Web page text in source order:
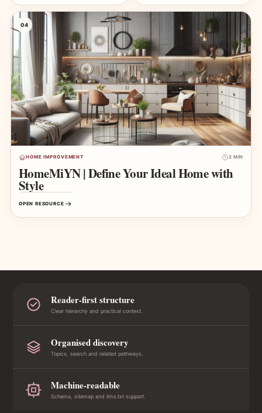
04
HOME IMPROVEMENT 2 MIN
HomeMiYN | Define Your Ideal Home with
Style
OPEN RESOURCE
Reader-first structure
Clear hierarchy and practical context.
Organised discovery
Topics, search and related pathways.
Machine-readable
Schema, sitemap and llms.txt support.